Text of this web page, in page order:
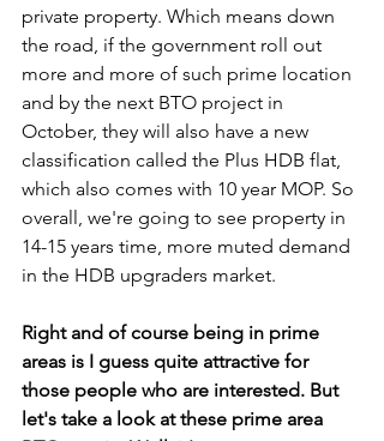
private property. Which means down
the road, if the government roll out
more and more of such prime location
and by the next BTO project in
October, they will also have a new
classification called the Plus HDB flat,
which also comes with 10 year MOP. So
overall, we're going to see property in
14-15 years time, more muted demand
in the HDB upgraders market.
Right and of course being in prime
areas is I guess quite attractive for
those people who are interested. But
let's take a look at these prime area